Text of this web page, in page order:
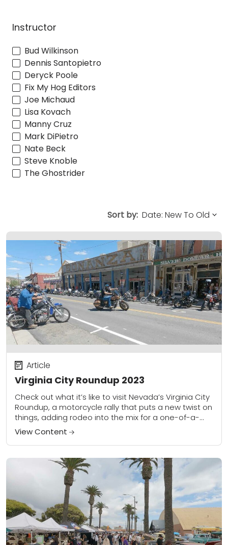
Instructor
Bud Wilkinson
Dennis Santopietro
Deryck Poole
Fix My Hog Editors
Joe Michaud
Lisa Kovach
Manny Cruz
Mark DiPietro
Nate Beck
Steve Knoble
The Ghostrider
Sort by:
Virginia City Roundup 2023
Article
Check out what it’s like to visit Nevada’s Virginia City
Roundup, a motorcycle rally that puts a new twist on
things, adding rodeo into the mix for a one-of-a-
kind experience.
View Content